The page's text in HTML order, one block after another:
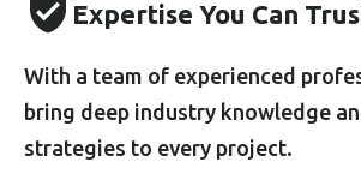
EXPERTISE YOU CAN TRUS
With a team of experienced
bring deep industry knowledge
strategies to every project.